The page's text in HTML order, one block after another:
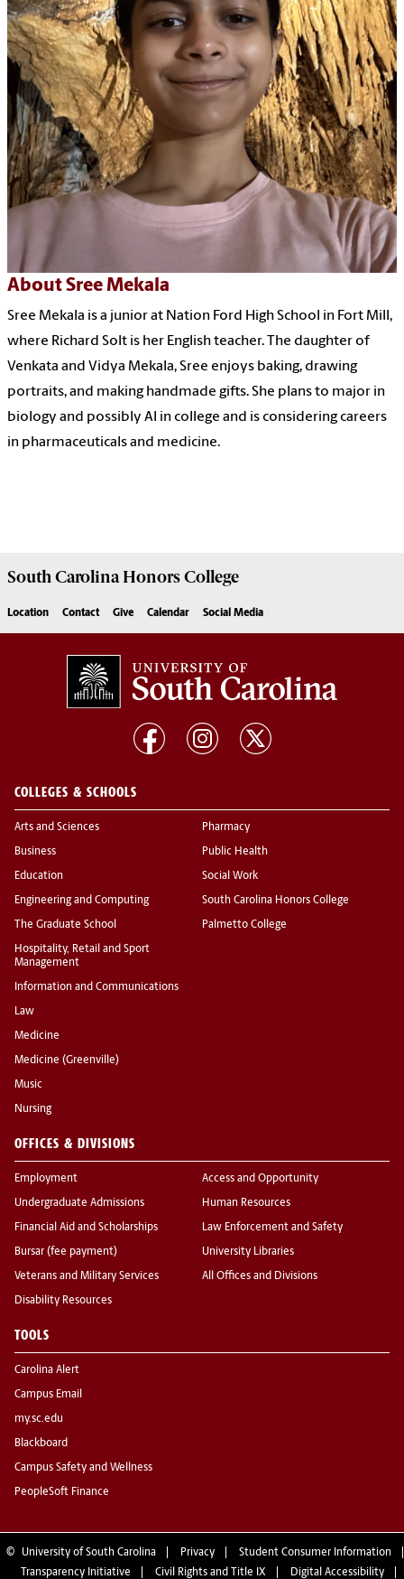
About Sree Mekala
Sree Mekala is a junior at Nation Ford High School in Fort Mill,
where Richard Solt is her English teacher. The daughter of
Venkata and Vidya Mekala, Sree enjoys baking, drawing
portraits, and making handmade gifts. She plans to major in
biology and possibly AI in college and is considering careers
in pharmaceuticals and medicine.
South CarolinaHonors College
Location Contact Give Calendar Social Media
COLLEGES & SCHOOLS
Arts and Sciences
Business
Education
Engineering and Computing
The Graduate School
Hospitality, Retail and Sport
Management
Information and Communications
Law
Medicine
Medicine (Greenville)
Music
Nursing
Pharmacy
Public Health
Social Work
South Carolina Honors College
Palmetto College
OFFICES & DIVISIONS
Employment
Undergraduate Admissions
Financial Aid and Scholarships
Bursar (fee payment)
Veterans and Military Services
Disability Resources
Access and Opportunity
Human Resources
Law Enforcement and Safety
University Libraries
All Offices and Divisions
TOOLS
Carolina Alert
Campus Email
my.sc.edu
Blackboard
Campus Safety and Wellness
PeopleSoft Finance
© University of South Carolina Privacy
Student Consumer Information
Transparency Initiative
Civil Rights and Title IX Digital Accessibility